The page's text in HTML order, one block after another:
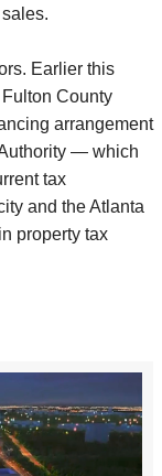
Earlier this
County
arrangement
— which
tax
and the Atlanta
property tax